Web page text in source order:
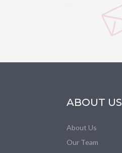
ABOUT US
About Us
Our Team